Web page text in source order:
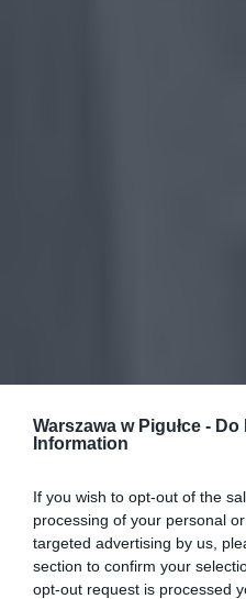
Warszawa w Pigułce - Do
Information
If you wish to opt-out of the
processing of your personal
targeted advertising by us,
section to confirm your
opt-out request is processed